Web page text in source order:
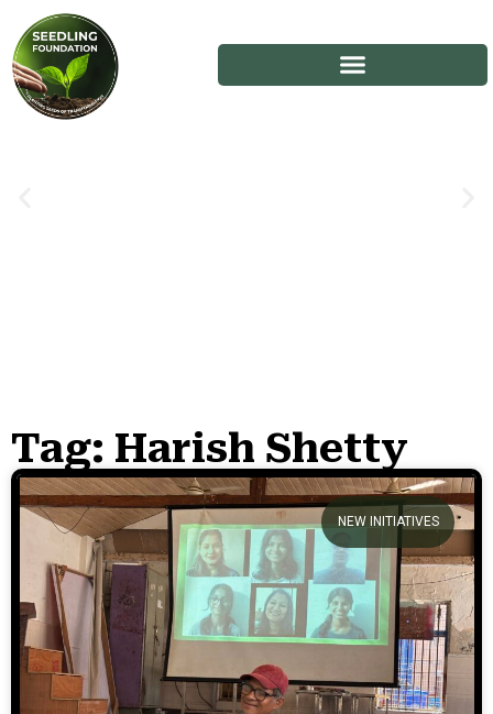
Stories
We welcome you to explore
our initiatives and stories.
Tag: Harish Shetty
NEW INITIATIVES